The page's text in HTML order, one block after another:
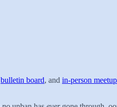
bulletin board, and in-person